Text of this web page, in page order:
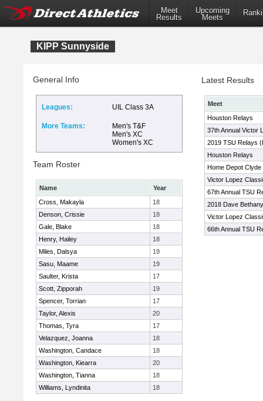
Meet
Results
Upcoming
Meets
KIPP Sunnyside
General Info
Leagues: UIL Class 3A
More Teams:
Men's T&F
Men's XC
Women's XC
Team Roster
Name
Year
Cross, Makayla
18
Denson, Crissie
18
Gale, Blake
18
Henry, Hailey
18
Miles, Dalsya
19
Sasu, Maame
19
Saulter, Krista
17
Scott, Zipporah
19
Spencer, Torrian
17
Taylor, Alexis
20
Thomas, Tyra
17
Velazquez, Joanna
18
Washington, Candace
18
Washington, Kiearra
20
Washington, Tianna
18
Williams, Lyndinita
18
Latest Results
Meet
Houston Relays
37th Annual Victor
2019 TSU Relays
Houston Relays
Home Depot
Victor Lopez
67th Annual TSU
2018 Dave
Victor Lopez
66th Annual TSU